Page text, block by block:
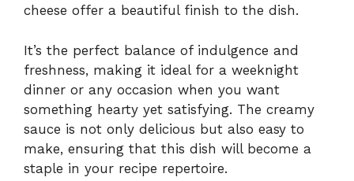
cheese offer a beautiful finish to the dish.
It’s the perfect balance of indulgence and
freshness, making it ideal for a weeknight
dinner or any occasion when you want
something hearty yet satisfying. The creamy
sauce is not only delicious but also easy to
make, ensuring that this dish will become a
staple in your recipe repertoire.